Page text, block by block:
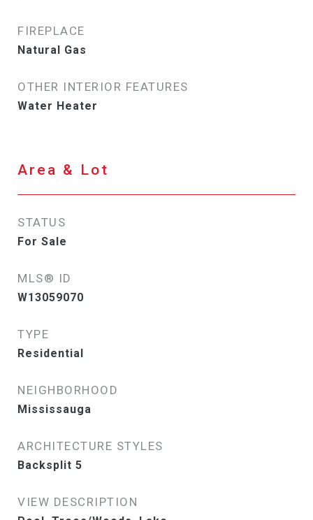
FIREPLACE
Natural Gas
OTHER INTERIOR FEATURES
Water Heater
Area & Lot
STATUS
For Sale
MLS® ID
W13059070
TYPE
Residential
NEIGHBORHOOD
Mississauga
ARCHITECTURE STYLES
Backsplit 5
VIEW DESCRIPTION